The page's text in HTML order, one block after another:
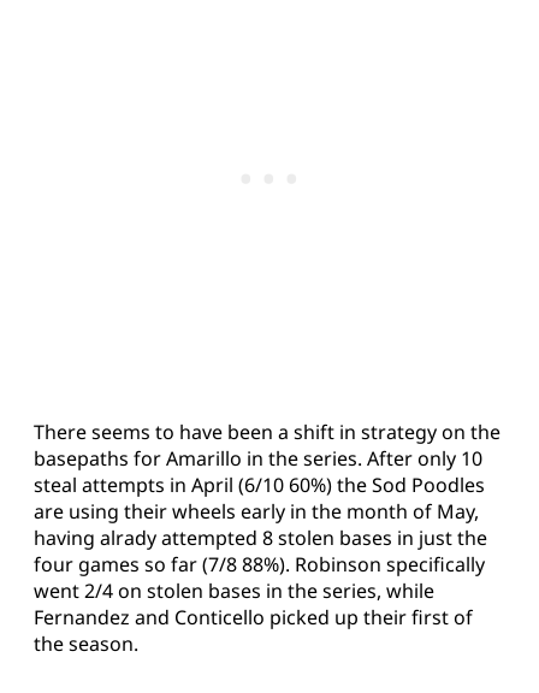
There seems to have been a shift in strategy on the
basepaths for Amarillo in the series. After only 10
steal attempts in April (6/10 60%) the Sod Poodles
are using their wheels early in the month of May,
having alrady attempted 8 stolen bases in just the
four games so far (7/8 88%). Robinson specifically
went 2/4 on stolen bases in the series, while
Fernandez and Conticello picked up their first of
the season.